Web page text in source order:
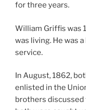
for three years.
William Griffis was
was living. He was
service.
In August, 1862,
enlisted in the
brothers discussed